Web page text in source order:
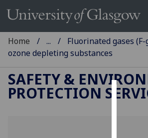
Home ...
Fluorinated gases (F-
ozone depleting substances
SAFETY &
PROTECTION